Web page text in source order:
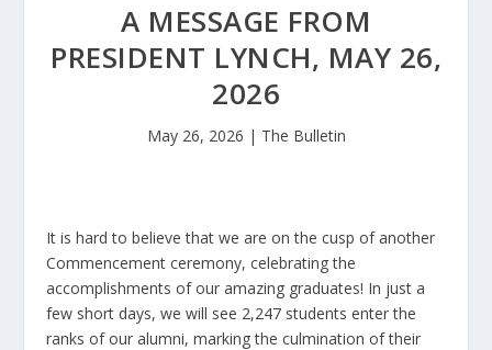
A MESSAGE FROM
PRESIDENT LYNCH, MAY 26,
2026
May 26, 2026 | The Bulletin
It is hard to believe that we are on the cusp of another
Commencement ceremony, celebrating the
accomplishments of our amazing graduates! In just a
few short days, we will see 2,247 students enter the
ranks of our alumni, marking the culmination of their